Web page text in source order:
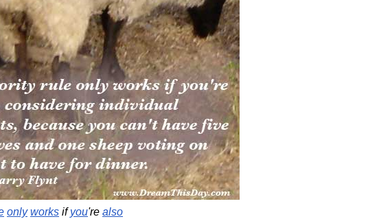
only works ifyou're also